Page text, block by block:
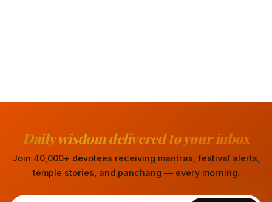
Daily wisdom delivered to your inbox
Join 40,000+ devotees receiving mantras, festival alerts,
temple stories, and panchang — every morning.